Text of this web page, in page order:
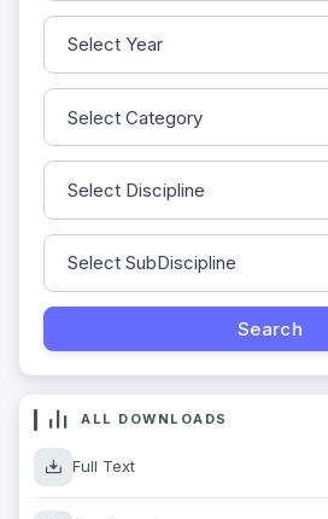
ALL DOWNLOADS
Full Text